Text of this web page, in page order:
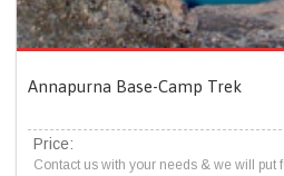
Annapurna Base-Camp Trek
Price:
Contact us with your needs & we will put